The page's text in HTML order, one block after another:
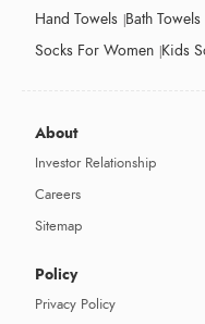
Hand Towels Bath Towels
Socks For Women Kids
About
Investor Relationship
Careers
Sitemap
Policy
Privacy Policy